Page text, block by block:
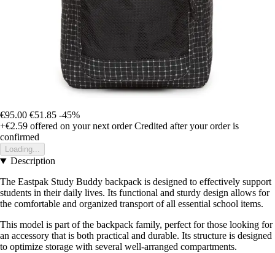
€95.00 €51.85 -45%
+€2.59 offered on your next order Credited after your order is
confirmed
Loading...
Description
The Eastpak Study Buddy backpack is designed to effectively support
students in their daily lives. Its functional and sturdy design allows for
the comfortable and organized transport of all essential school items.
This model is part of the backpack family, perfect for those looking for
an accessory that is both practical and durable. Its structure is designed
to optimize storage with several well-arranged compartments.